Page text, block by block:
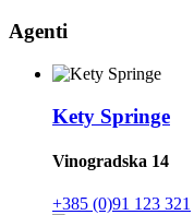
Agenti
Kety Springe
Vinogradska 14
+385 (0)91 123 321